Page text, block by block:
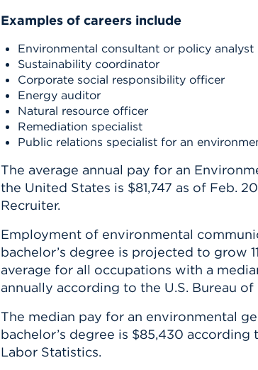
Examples of careers include
Environmental consultant or policy analyst
Sustainability coordinator
Corporate social responsibility officer
Energy auditor
Natural resource officer
Remediation specialist
Public relations specialist for an
The average annual pay for an
the United States is $81,747 as of Feb.
Recruiter.
Employment of environmental
bachelor’s degree is projected to grow
average for all occupations with a
annually according to the U.S. Bureau
The median pay for an environmental
bachelor’s degree is $85,430 according
Labor Statistics.